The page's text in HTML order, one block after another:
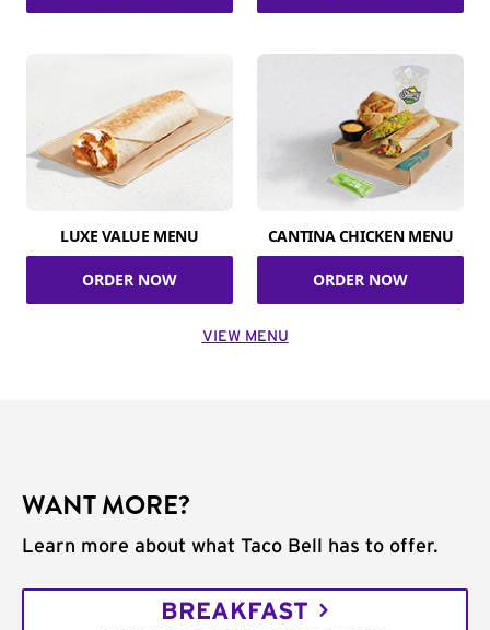
LUXE VALUE MENU
ORDER NOW
CANTINA CHICKEN MENU
ORDER NOW
VIEW MENU
WANT MORE?
Learn more about what Taco Bell has to offer.
BREAKFAST